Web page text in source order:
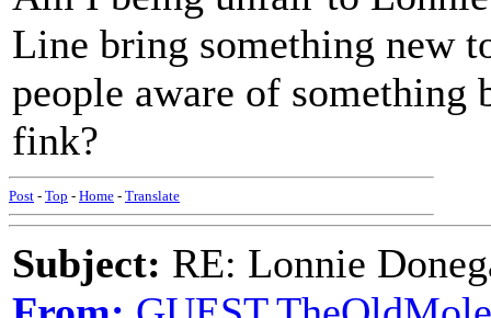
Line bring something new
people aware of something
fink?
Post - Top - Home - Translate
Subject: RE: Lonnie